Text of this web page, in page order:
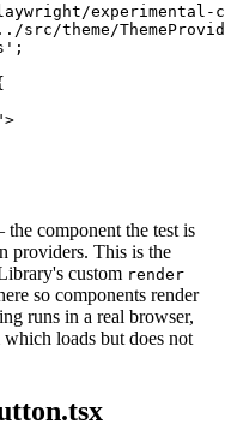
src/theme/
component the test is
providers. This is the
custom render
so components render
runs in a real browser,
loads but does not